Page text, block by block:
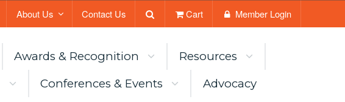
Cart Member Login
About Us Contact Us
Awards & Recognition
Resources
Conferences & Events Advocacy